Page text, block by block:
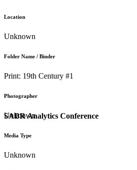
SABR Analytics Conference
Location
Unknown
Folder Name / Binder
Print: 19th Century #1
Photographer
Unknown
Media Type
Unknown